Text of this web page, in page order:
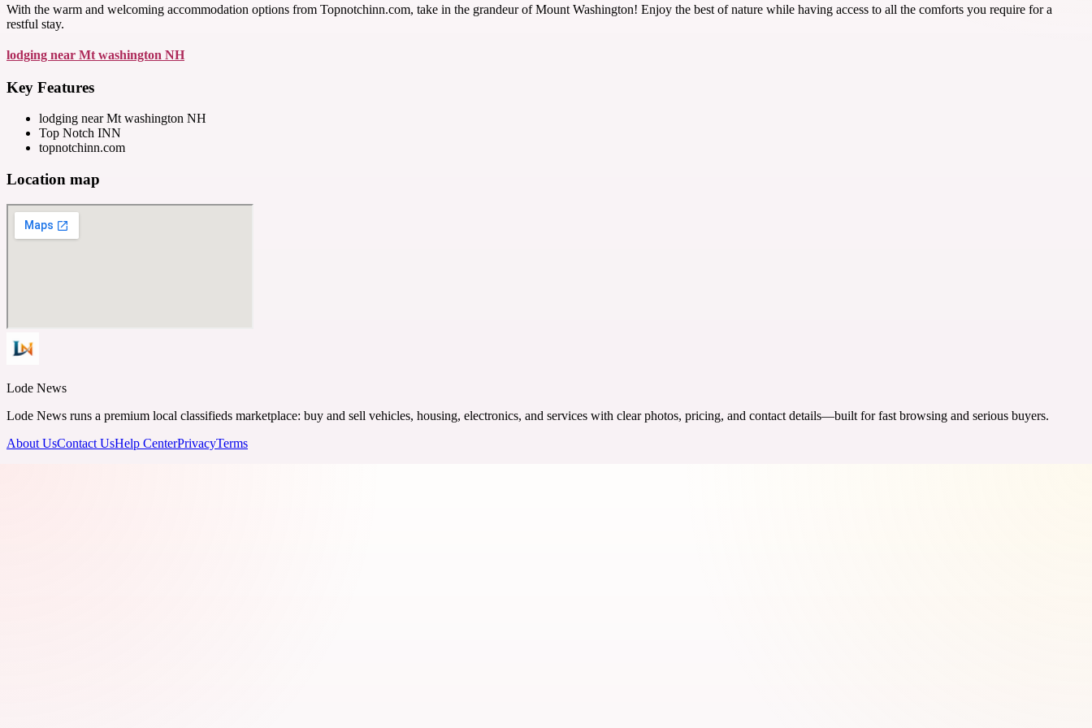
With the warm and welcoming accommodation options from Topnotchinn.com, take in the grandeur of Mount Washington! Enjoy the best of nature while having access to all the comforts you require for a
restful stay.
lodging near Mt washington NH
Key Features
lodging near Mt washington NH
Top Notch INN
topnotchinn.com
Location map
Lode News
Lode News runs a premium local classifieds marketplace: buy and sell vehicles, housing, electronics, and services with clear photos, pricing, and contact details—built for fast browsing and serious buyers.
About UsContact UsHelp CenterPrivacyTerms